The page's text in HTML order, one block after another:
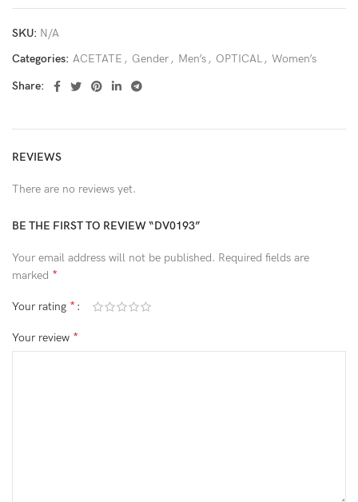
SKU: N/A
Categories: ACETATE , Gender, Men’s, OPTICAL, Women’s
Share:
REVIEWS
There are no reviews yet.
BE THE FIRST TO REVIEW “DV0193”
Your email address will not be published. Required fields are
marked *
Your rating *
Your review *